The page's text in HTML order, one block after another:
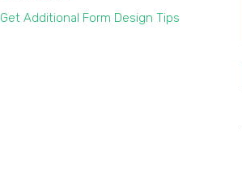
Get Additional Form Design Tips